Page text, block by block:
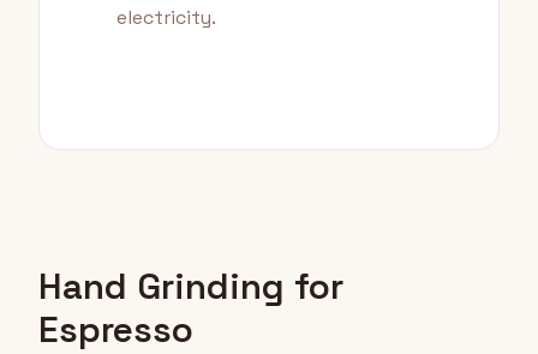
electricity.
Hand Grinding for
Espresso